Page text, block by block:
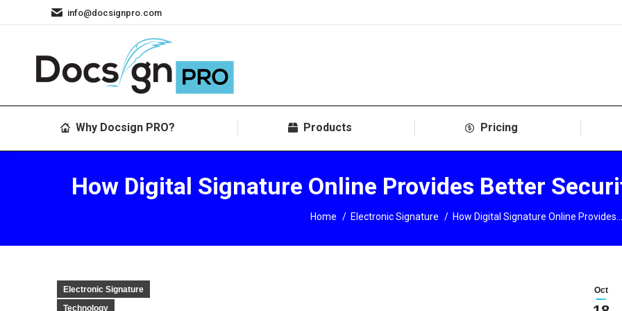
info@docsignpro.com
Why Docsign PRO? Products Pricing
How Digital Signature Online Provides Better
You are here:
Home Electronic Signature How Digital Signature Online Provides…
Oct
Electronic Signature
Technology